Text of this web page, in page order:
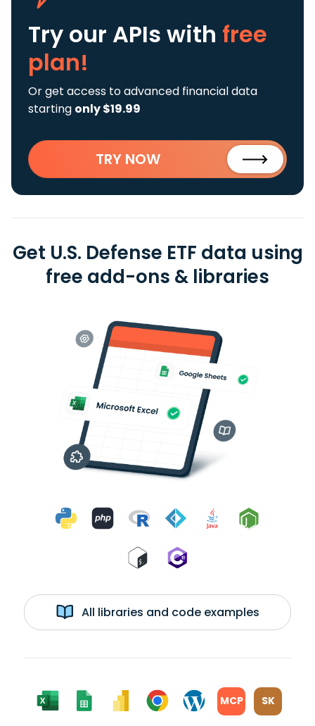
Try our APIs with free
plan!
Or get access to advanced financial data
starting only $19.99
TRY NOW
Get U.S. Defense ETF data using
free add-ons & libraries
All libraries and code examples
MCP SK